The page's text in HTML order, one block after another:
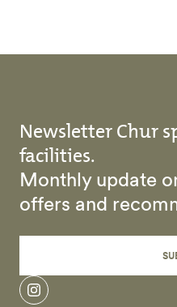
Newsletter Chur
facilities.
Monthly update
offers and
instagram